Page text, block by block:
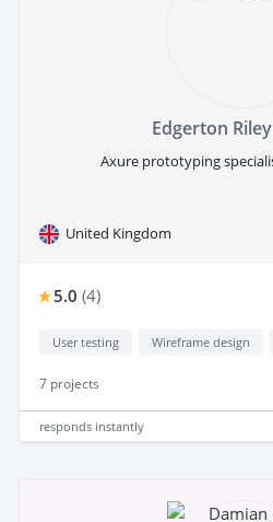
Edgerton
Axure prototyping
United Kingdom
5.0 (4)
User testing Wireframe design
7 projects
responds instantly